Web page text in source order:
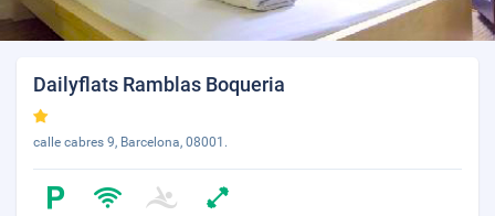
Dailyflats Ramblas Boqueria
calle cabres 9, Barcelona, 08001.